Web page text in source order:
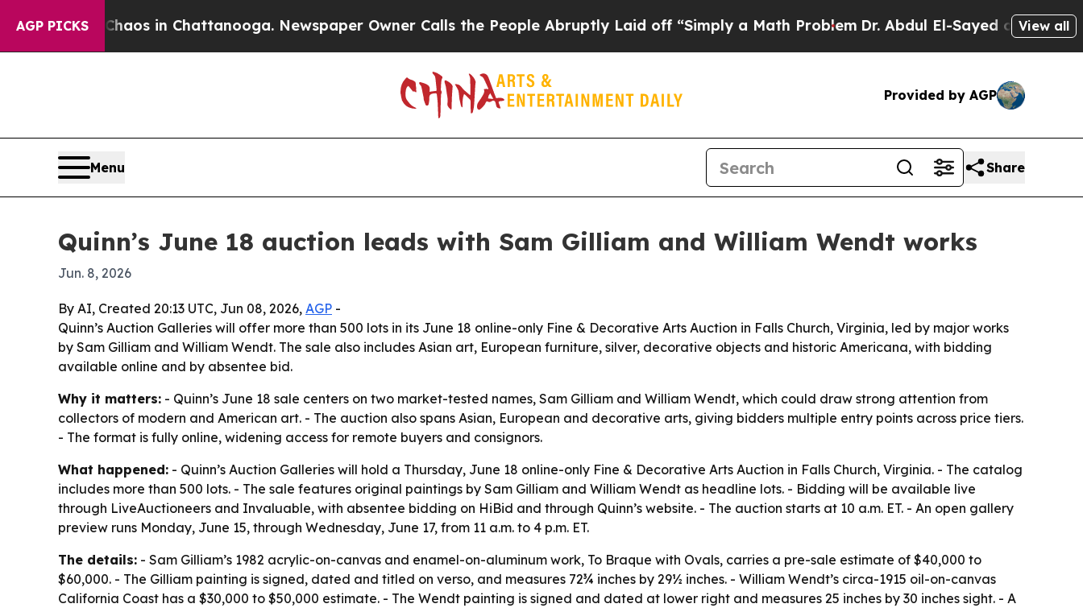
AGP PICKSChaos in Chattanooga. Newspaper Owner Calls the People Abruptly Laid off “Simply a Math Problem Dr. Abdul El-Sayed on HistoricView all
Provided by AGP
Menu Share
Quinn’s June 18 auction leads with Sam Gilliam and William Wendt works
Jun. 8, 2026
By AI, Created 20:13 UTC, Jun 08, 2026, AGP -
Quinn’s Auction Galleries will offer more than 500 lots in its June 18 online-only Fine & Decorative Arts Auction in Falls Church, Virginia, led by major works
by Sam Gilliam and William Wendt. The sale also includes Asian art, European furniture, silver, decorative objects and historic Americana, with bidding
available online and by absentee bid.
Why it matters: - Quinn’s June 18 sale centers on two market-tested names, Sam Gilliam and William Wendt, which could draw strong attention from
collectors of modern and American art. - The auction also spans Asian, European and decorative arts, giving bidders multiple entry points across price tiers.
- The format is fully online, widening access for remote buyers and consignors.
What happened: - Quinn’s Auction Galleries will hold a Thursday, June 18 online-only Fine & Decorative Arts Auction in Falls Church, Virginia. - The catalog
includes more than 500 lots. - The sale features original paintings by Sam Gilliam and William Wendt as headline lots. - Bidding will be available live
through LiveAuctioneers and Invaluable, with absentee bidding on HiBid and through Quinn’s website. - The auction starts at 10 a.m. ET. - An open gallery
preview runs Monday, June 15, through Wednesday, June 17, from 11 a.m. to 4 p.m. ET.
The details: - Sam Gilliam’s 1982 acrylic-on-canvas and enamel-on-aluminum work, To Braque with Ovals, carries a pre-sale estimate of $40,000 to
$60,000. - The Gilliam painting is signed, dated and titled on verso, and measures 72¾ inches by 29½ inches. - William Wendt’s circa-1915 oil-on-canvas
California Coast has a $30,000 to $50,000 estimate. - The Wendt painting is signed and dated at lower right and measures 25 inches by 30 inches sight. - A